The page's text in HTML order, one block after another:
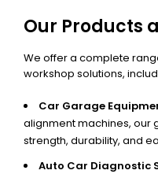
Our Products
We offer a complete
workshop solutions,
Car Garage
alignment machines, our
strength, durability, and
Auto Car Diagnostic